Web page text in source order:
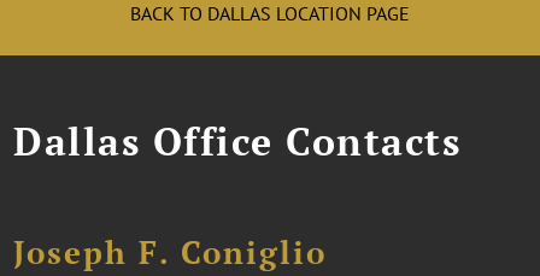
BACK TO DALLAS LOCATION PAGE
Dallas Office Contacts
Joseph F. Coniglio